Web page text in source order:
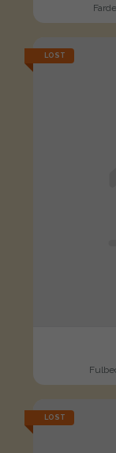
LOST
LOST